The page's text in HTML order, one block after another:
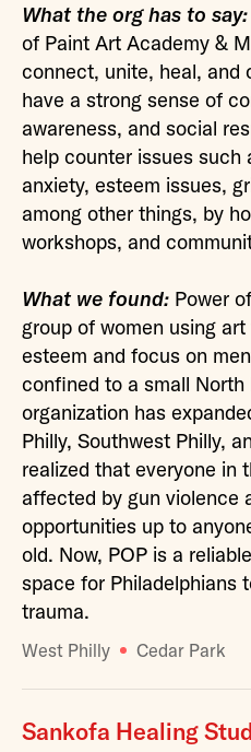
What the org has to say:
of Paint Art Academy &
connect, unite, heal, and
have a strong sense of
awareness, and social
help counter issues such
anxiety, esteem issues,
among other things, by
workshops, and
What we found: Power
group of women using
esteem and focus on
confined to a small North
organization has
Philly, Southwest Philly,
realized that everyone in
affected by gun violence
opportunities up to
old. Now, POP is a
space for Philadelphians
trauma.
West Philly Cedar Park
Sankofa Healing